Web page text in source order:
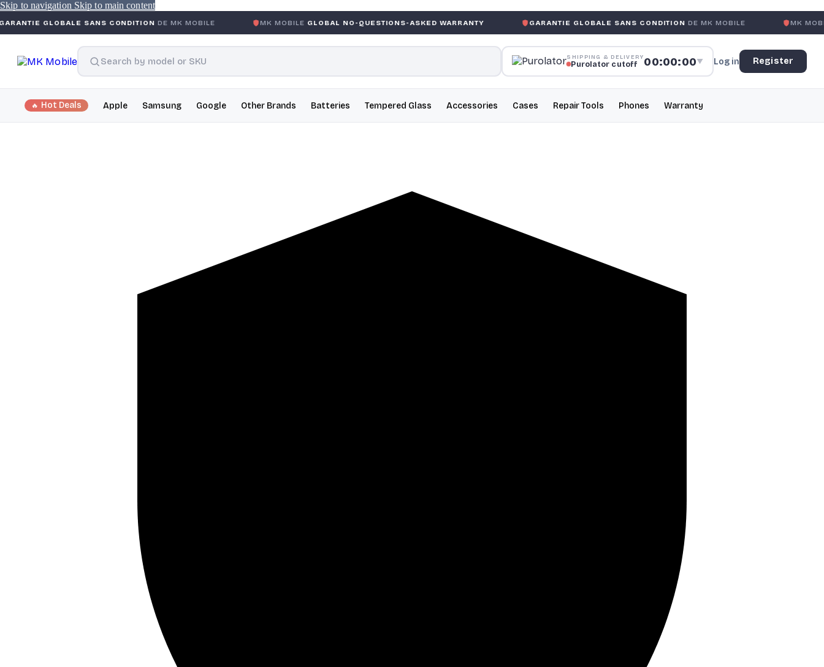
Skip to navigation Skip to main content
SANS CONDITIONDE MK MOBILE MK MOBILE GLOBAL NO-QUESTIONS-ASKED WARRANTY GARANTIE GLOBALE SANS CONDITIONDE MK MOBILE MK MOBILE GLOBAL
SHIPPING & DELIVERY
Purolator cutoff 00:00:00▼ Log in Register
Hot Deals Apple Samsung Google Other Brands Batteries Tempered Glass Accessories Cases Repair Tools Phones Warranty